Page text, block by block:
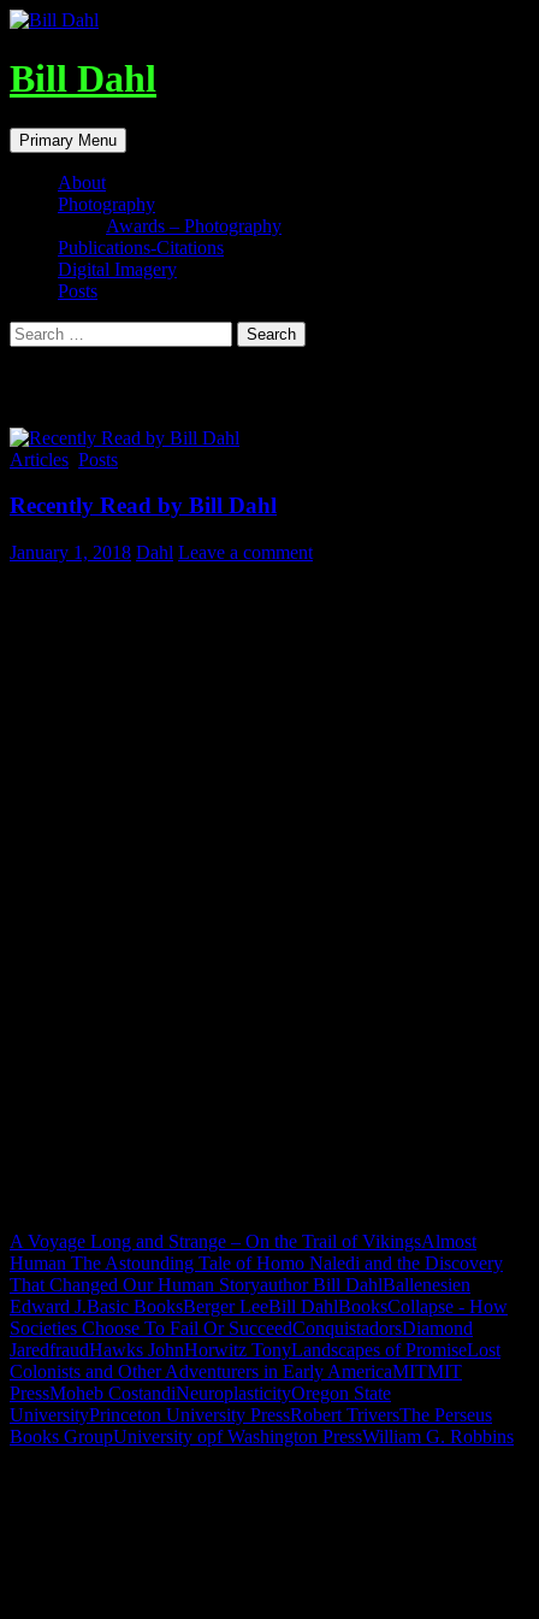
Skip
content
Bill Dahl
Search
Primary Menu
About
Photography
Awards – Photography
Publications-Citations
Digital Imagery
Posts
Search
for:
Articles Posts
Recently Read by Bill Dahl
January 1, 2018 Dahl Leave a comment
A Voyage Long and Strange – On the Trail of VikingsAlmost
Human The Astounding Tale of Homo Naledi and the Discovery
That Changed Our Human Storyauthor Bill DahlBallenesien
Edward J.Basic BooksBerger LeeBill DahlBooksCollapse - How
Societies Choose To Fail Or SucceedConquistadorsDiamond
JaredfraudHawks JohnHorwitz TonyLandscapes of PromiseLost
Colonists and Other Adventurers in Early AmericaMITMIT
PressMoheb CostandiNeuroplasticityOregon State
UniversityPrinceton University PressRobert TriversThe Perseus
Books GroupUniversity opf Washington PressWilliam G. Robbins